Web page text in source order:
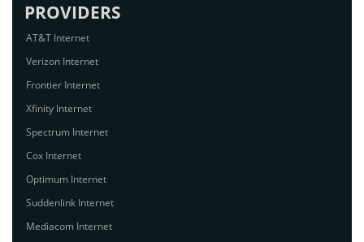
PROVIDERS
AT&T Internet
Verizon Internet
Frontier Internet
Xfinity Internet
Spectrum Internet
Cox Internet
Optimum Internet
Suddenlink Internet
Mediacom Internet